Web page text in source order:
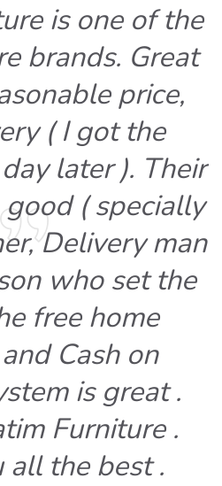
is one of the
brands. Great
price,
( I got the
later ). Their
( specially
Delivery man
who set the
free home
Cash on
is great .
Furniture .
all the best .